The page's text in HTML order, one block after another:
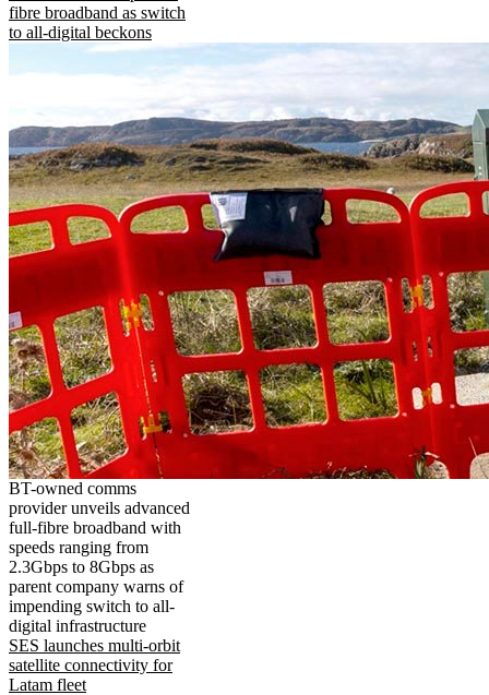
fibre broadband as switch
to all-digital beckons
BT-owned comms
provider unveils advanced
full-fibre broadband with
speeds ranging from
2.3Gbps to 8Gbps as
parent company warns of
impending switch to all-
digital infrastructure
SES launches multi-orbit
satellite connectivity for
Latam fleet